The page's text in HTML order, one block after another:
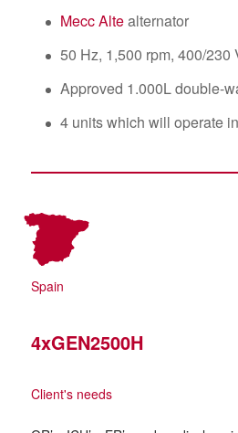
Mecc Altealternator
50 Hz, 1,500 rpm, 400/230
Approved 1.000L double-
4 units which will operate
Spain
4xGEN2500H
Client's needs